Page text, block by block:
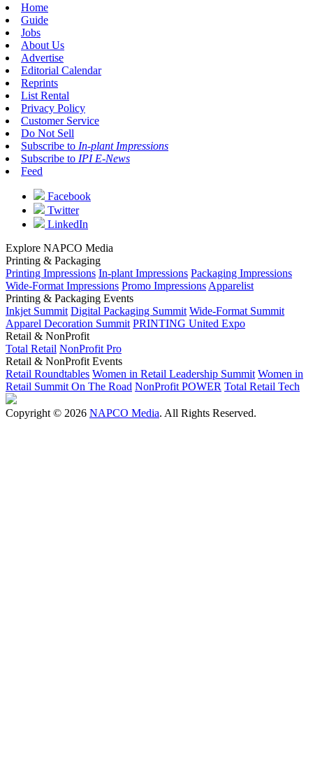
Home
Guide
Jobs
About Us
Advertise
Editorial Calendar
Reprints
List Rental
Privacy Policy
Customer Service
Do Not Sell
Subscribe to In-plant Impressions
Subscribe to IPI E-News
Feed
Facebook
Twitter
LinkedIn
Explore NAPCO Media
Printing & Packaging
Printing Impressions In-plant Impressions Packaging Impressions
Wide-Format Impressions Promo Impressions Apparelist
Printing & Packaging Events
Inkjet Summit Digital Packaging Summit Wide-Format Summit
Apparel Decoration Summit PRINTING United Expo
Retail & NonProfit
Total Retail NonProfit Pro
Retail & NonProfit Events
Retail Roundtables Women in Retail Leadership Summit Women in
Retail Summit On The Road NonProfit POWER Total Retail Tech
Copyright © 2026 NAPCO Media. All Rights Reserved.